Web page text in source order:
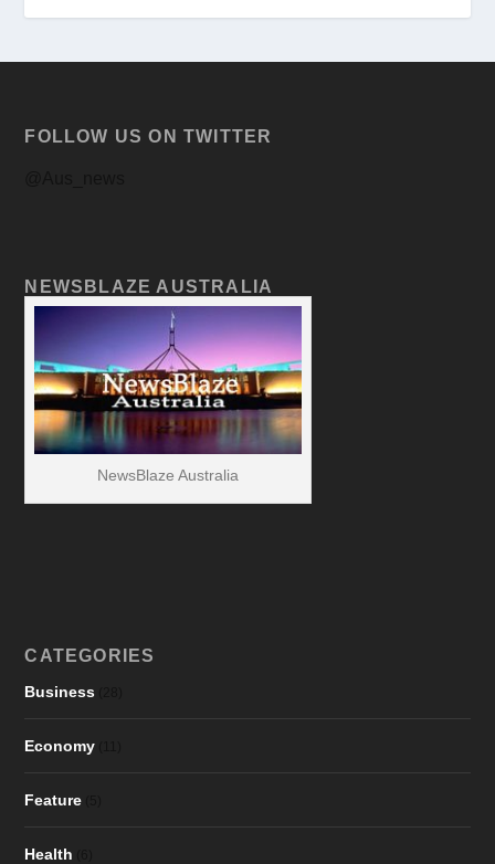
FOLLOW US ON TWITTER
NEWSBLAZE AUSTRALIA
NewsBlaze Australia
CATEGORIES
Business
Economy
Feature
Health